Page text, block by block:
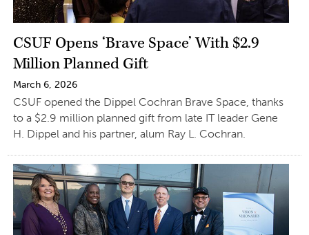
CSUF Opens ‘Brave Space’ With $2.9
Million Planned Gift
March 6, 2026
CSUF opened the Dippel Cochran Brave Space, thanks
to a $2.9 million planned gift from late IT leader Gene
H. Dippel and his partner, alum Ray L. Cochran.